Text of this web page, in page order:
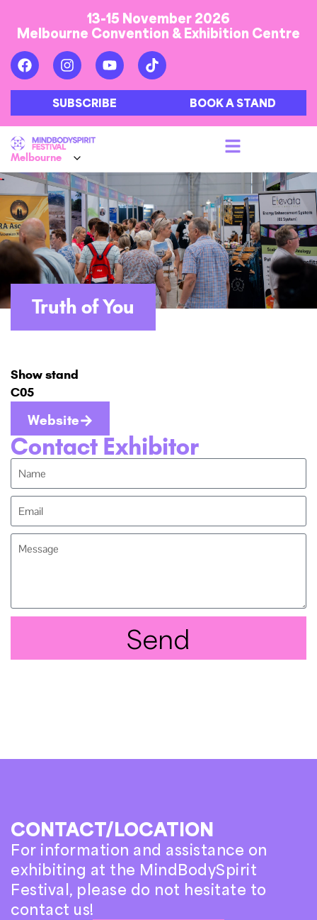
13-15 November 2026
Melbourne Convention & Exhibition Centre
SUBSCRIBE BOOK A STAND
Truth of You
Show stand
C05
Website
Contact Exhibitor
Send
CONTACT/LOCATION
For information and assistance on
exhibiting at the MindBodySpirit
Festival, please do not hesitate to
contact us!